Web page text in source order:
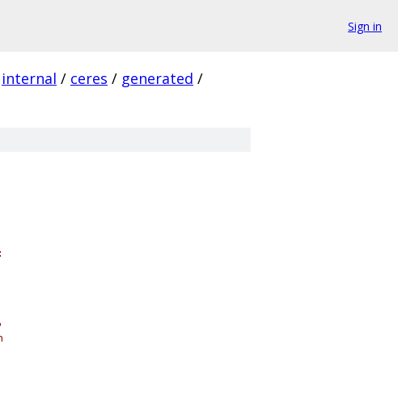
Sign in
internal / ceres / generated /